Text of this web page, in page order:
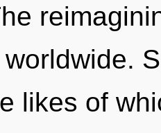
likes of